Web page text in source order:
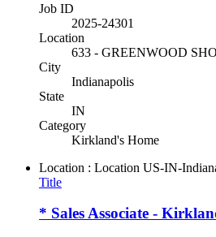
Job ID
2025-24301
Location
633 - GREENWOOD
City
Indianapolis
State
IN
Category
Kirkland's Home
Location : Location US-IN-
Title
* Sales Associate -